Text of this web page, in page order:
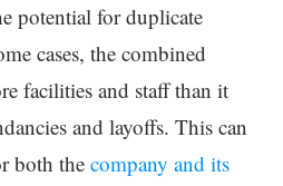
potential for duplicate
cases, the combined
facilities and staff than it
and layoffs. This can
both the company and its